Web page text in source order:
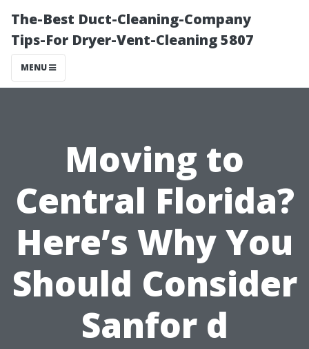
The-Best Duct-Cleaning-Company
Tips-For Dryer-Vent-Cleaning 5807
MENU
Moving to
Central Florida?
Here’s Why You
Should Consider
Sanfor d